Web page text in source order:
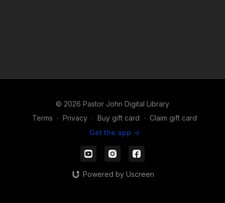
© 2026 Pastor John Digital Library
Terms ∙ Privacy ∙ Buy gift card ∙ Claim gift card
Get the app ->
Powered by Uscreen